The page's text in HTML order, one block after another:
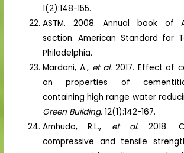
1(2):148-155.
ASTM. 2008. Annual book of
section. American Standard for
Philadelphia.
Mardani, A., et al.2017. Effect of
on properties of
containing high range water
Green Building.12(1):142-167.
Amhudo, R.L., et al.2018.
compressive and tensile